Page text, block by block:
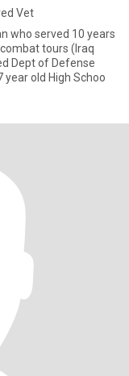
Vet
who served 10 years
tours (Iraq
Dept of Defense
old High Schoo